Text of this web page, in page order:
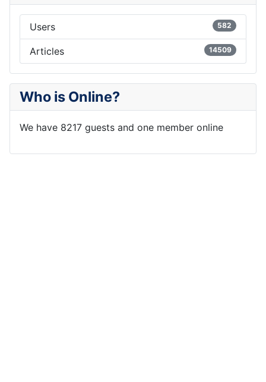
Users 582
Articles 14509
Who is Online?
We have 8217 guests and one member online